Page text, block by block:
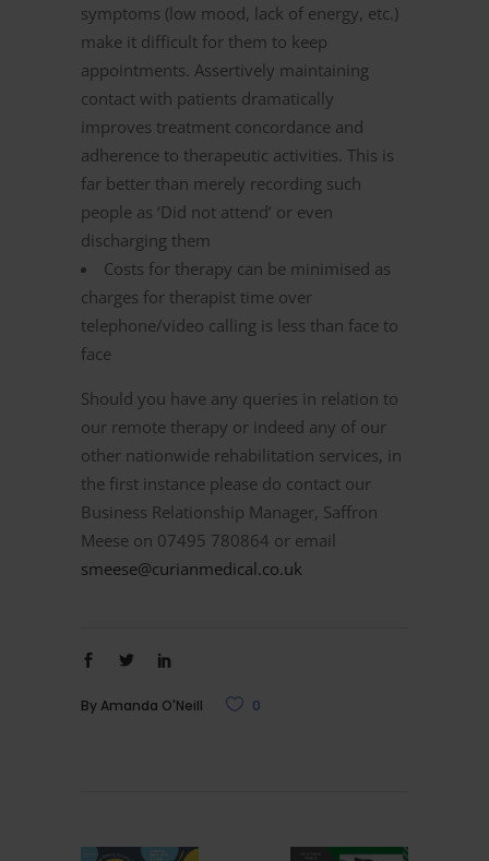
symptoms (low mood, lack of energy, etc.)
make it difficult for them to keep
appointments. Assertively maintaining
contact with patients dramatically
improves treatment concordance and
adherence to therapeutic activities. This is
far better than merely recording such
people as ‘Did not attend’ or even
discharging them
Costs for therapy can be minimised as
charges for therapist time over
telephone/video calling is less than face to
face
Should you have any queries in relation to
our remote therapy or indeed any of our
other nationwide rehabilitation services, in
the first instance please do contact our
Business Relationship Manager, Saffron
Meese on 07495 780864 or email
smeese@curianmedical.co.uk
By Amanda O'Neill 0